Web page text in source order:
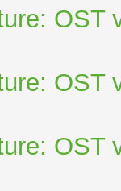
OST
OST
OST